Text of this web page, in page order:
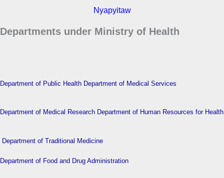
Nyapyitaw
Departments under Ministry of Health
Department of Public Health Department of Medical Services
Department of Medical Research Department of Human Resources for Health
Department of Traditional Medicine
Department of Food and Drug Administration